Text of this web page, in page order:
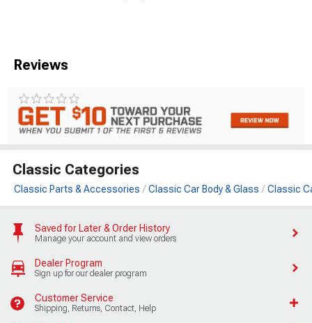
Reviews
Classic Categories
Classic Parts & Accessories Classic Car Body & Glass Classic
Saved for Later & Order History
Manage your account and view orders
Dealer Program
Sign up for our dealer program
Customer Service
Shipping, Returns, Contact, Help